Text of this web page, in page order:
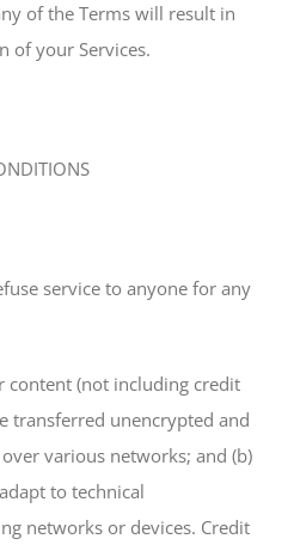
of the Terms will result in
of your Services.
service to anyone for any
content (not including credit
transferred unencrypted and
various networks; and (b)
to technical
networks or devices. Credit